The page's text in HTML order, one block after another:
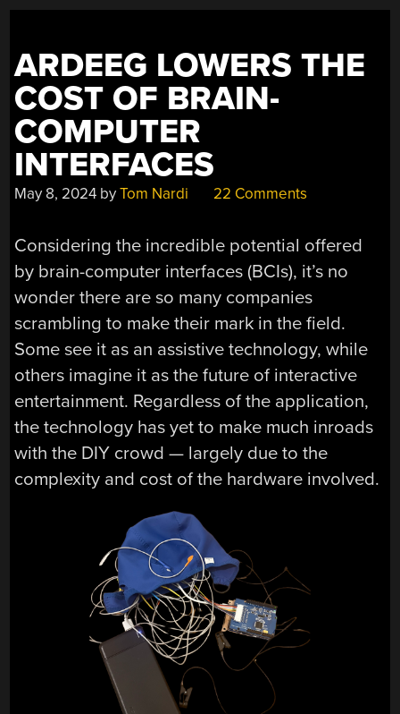
ARDEEG LOWERS THE
COST OF BRAIN-
COMPUTER
INTERFACES
May 8, 2024 byTom Nardi 22 Comments
Considering the incredible potential offered
by brain-computer interfaces (BCIs), it’s no
wonder there are so many companies
scrambling to make their mark in the field.
Some see it as an assistive technology, while
others imagine it as the future of interactive
entertainment. Regardless of the application,
the technology has yet to make much inroads
with the DIY crowd — largely due to the
complexity and cost of the hardware involved.